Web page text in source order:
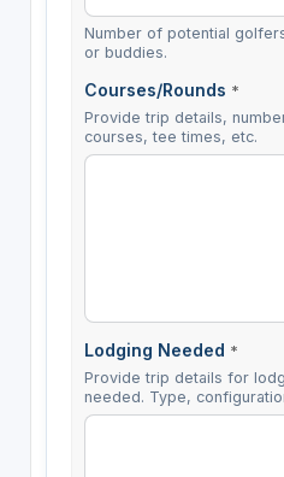
Number of potential
or buddies.
Courses/Rounds *
Provide trip details,
courses, tee times, etc.
Lodging Needed *
Provide trip details for
needed. Type,